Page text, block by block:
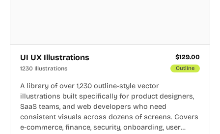
UI UX Illustrations $129.00
1230 Illustrations Outline
A library of over 1,230 outline-style vector
illustrations built specifically for product designers,
SaaS teams, and web developers who need
consistent visuals across dozens of screens. Covers
e-commerce, finance, security, onboarding, user